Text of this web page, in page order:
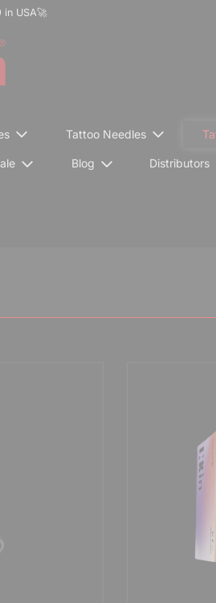
in USA🚀
Tattoo Needles
Blog Distributors